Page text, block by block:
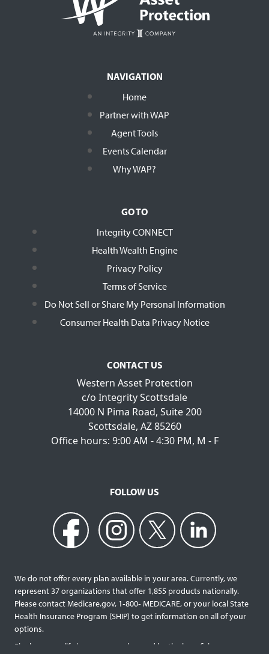
NAVIGATION
Home
Partner with WAP
Agent Tools
Events Calendar
Why WAP?
GO TO
Integrity CONNECT
Health Wealth Engine
Privacy Policy
Terms of Service
Do Not Sell or Share My Personal Information
Consumer Health Data Privacy Notice
CONTACT US
Western Asset Protection
c/o Integrity Scottsdale
14000 N Pima Road, Suite 200
Scottsdale, AZ 85260
Office hours: 9:00 AM - 4:30 PM, M - F
FOLLOW US
We do not offer every plan available in your area. Currently, we
represent 37 organizations that offer 1,855 products nationally.
Please contact Medicare.gov, 1‐800‐ MEDICARE, or your local State
Health Insurance Program (SHIP) to get information on all of your
options.
Final expense life insurance can be used by the beneficiary